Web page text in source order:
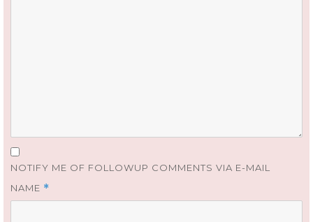
NOTIFY ME OF FOLLOWUP COMMENTS VIA E-MAIL
NAME *